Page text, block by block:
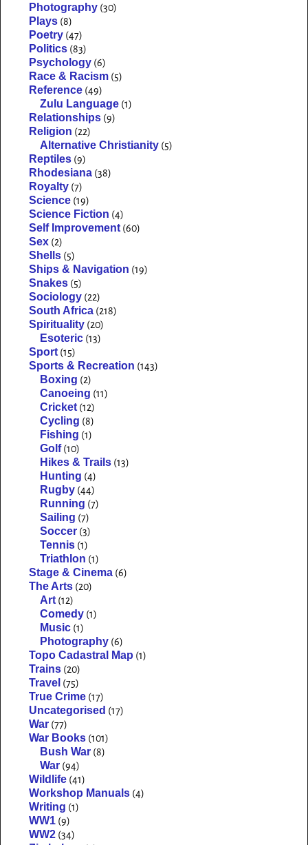
Photography (30)
Plays (8)
Poetry (47)
Politics (83)
Psychology (6)
Race & Racism (5)
Reference (49)
Zulu Language (1)
Relationships (9)
Religion (22)
Alternative Christianity (5)
Reptiles (9)
Rhodesiana (38)
Royalty (7)
Science (19)
Science Fiction (4)
Self Improvement (60)
Sex (2)
Shells (5)
Ships & Navigation (19)
Snakes (5)
Sociology (22)
South Africa (218)
Spirituality (20)
Esoteric (13)
Sport (15)
Sports & Recreation (143)
Boxing (2)
Canoeing (11)
Cricket (12)
Cycling (8)
Fishing (1)
Golf (10)
Hikes & Trails (13)
Hunting (4)
Rugby (44)
Running (7)
Sailing (7)
Soccer (3)
Tennis (1)
Triathlon (1)
Stage & Cinema (6)
The Arts (20)
Art (12)
Comedy (1)
Music (1)
Photography (6)
Topo Cadastral Map (1)
Trains (20)
Travel (75)
True Crime (17)
Uncategorised (17)
War (77)
War Books (101)
Bush War (8)
War (94)
Wildlife (41)
Workshop Manuals (4)
Writing (1)
WW1 (9)
WW2 (34)